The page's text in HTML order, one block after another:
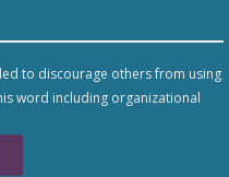
to discourage others from using
word including organizational